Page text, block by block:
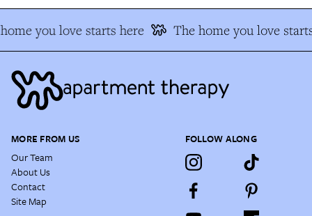
you love starts here The home you love
MORE FROM US
Our Team
About Us
Contact
Site Map
FOLLOW ALONG